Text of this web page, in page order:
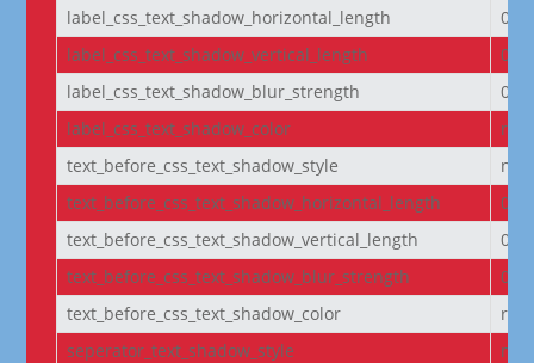
label_css_text_shadow_horizontal_length
label_css_text_shadow_vertical_length
label_css_text_shadow_blur_strength
label_css_text_shadow_color
text_before_css_text_shadow_style
text_before_css_text_shadow_horizontal_length
text_before_css_text_shadow_vertical_length
text_before_css_text_shadow_blur_strength
text_before_css_text_shadow_color
seperator_text_shadow_style